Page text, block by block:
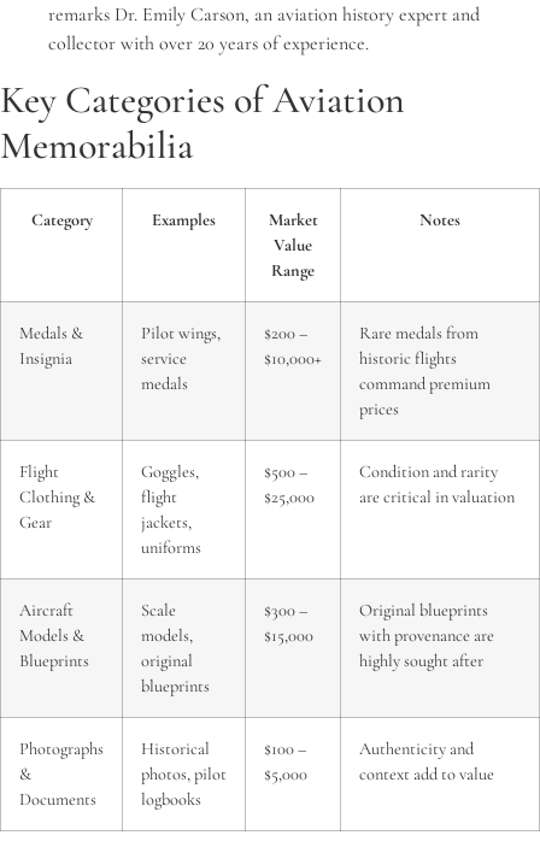
remarks Dr. Emily Carson, an aviation history expert and
collector with over 20 years of experience.
Key Categories of Aviation
Memorabilia
Category Examples
Market
Value
Range
Notes
Medals &
Insignia
Pilot wings,
service
medals
$200 –
$10,000+
Rare medals from
historic flights
command premium
prices
Flight
Clothing &
Gear
Goggles,
flight
jackets,
uniforms
$500 –
$25,000
Condition and rarity
are critical in valuation
Aircraft
Models &
Blueprints
Scale
models,
original
blueprints
$300 –
$15,000
Original blueprints
with provenance are
highly sought after
Photographs
&
Documents
Historical
photos, pilot
logbooks
$100 –
$5,000
Authenticity and
context add to value